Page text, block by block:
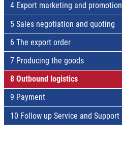
4 Export marketing and promotion
5 Sales negotiation and quoting
6 The export order
7 Producing the goods
8 Outbound logistics
9 Payment
10 Follow up Service and Support